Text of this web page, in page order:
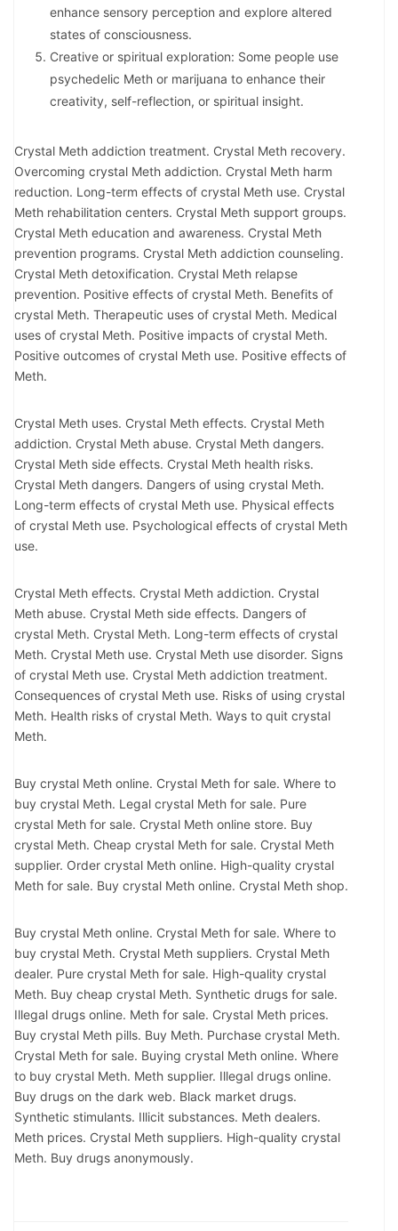
enhance sensory perception and explore altered
states of consciousness.
Creative or spiritual exploration: Some people use
psychedelic Meth or marijuana to enhance their
creativity, self-reflection, or spiritual insight.
Crystal Meth addiction treatment. Crystal Meth recovery.
Overcoming crystal Meth addiction. Crystal Meth harm
reduction. Long-term effects of crystal Meth use. Crystal
Meth rehabilitation centers. Crystal Meth support groups.
Crystal Meth education and awareness. Crystal Meth
prevention programs. Crystal Meth addiction counseling.
Crystal Meth detoxification. Crystal Meth relapse
prevention. Positive effects of crystal Meth. Benefits of
crystal Meth. Therapeutic uses of crystal Meth. Medical
uses of crystal Meth. Positive impacts of crystal Meth.
Positive outcomes of crystal Meth use. Positive effects of
Meth.
Crystal Meth uses. Crystal Meth effects. Crystal Meth
addiction. Crystal Meth abuse. Crystal Meth dangers.
Crystal Meth side effects. Crystal Meth health risks.
Crystal Meth dangers. Dangers of using crystal Meth.
Long-term effects of crystal Meth use. Physical effects
of crystal Meth use. Psychological effects of crystal Meth
use.
Crystal Meth effects. Crystal Meth addiction. Crystal
Meth abuse. Crystal Meth side effects. Dangers of
crystal Meth. Crystal Meth. Long-term effects of crystal
Meth. Crystal Meth use. Crystal Meth use disorder. Signs
of crystal Meth use. Crystal Meth addiction treatment.
Consequences of crystal Meth use. Risks of using crystal
Meth. Health risks of crystal Meth. Ways to quit crystal
Meth.
Buy crystal Meth online. Crystal Meth for sale. Where to
buy crystal Meth. Legal crystal Meth for sale. Pure
crystal Meth for sale. Crystal Meth online store. Buy
crystal Meth. Cheap crystal Meth for sale. Crystal Meth
supplier. Order crystal Meth online. High-quality crystal
Meth for sale. Buy crystal Meth online. Crystal Meth shop.
Buy crystal Meth online. Crystal Meth for sale. Where to
buy crystal Meth. Crystal Meth suppliers. Crystal Meth
dealer. Pure crystal Meth for sale. High-quality crystal
Meth. Buy cheap crystal Meth. Synthetic drugs for sale.
Illegal drugs online. Meth for sale. Crystal Meth prices.
Buy crystal Meth pills. Buy Meth. Purchase crystal Meth.
Crystal Meth for sale. Buying crystal Meth online. Where
to buy crystal Meth. Meth supplier. Illegal drugs online.
Buy drugs on the dark web. Black market drugs.
Synthetic stimulants. Illicit substances. Meth dealers.
Meth prices. Crystal Meth suppliers. High-quality crystal
Meth. Buy drugs anonymously.